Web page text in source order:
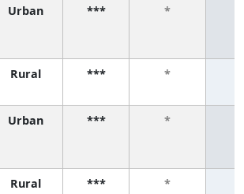
Urban *** *
Rural *** *
Urban *** *
Rural *** *